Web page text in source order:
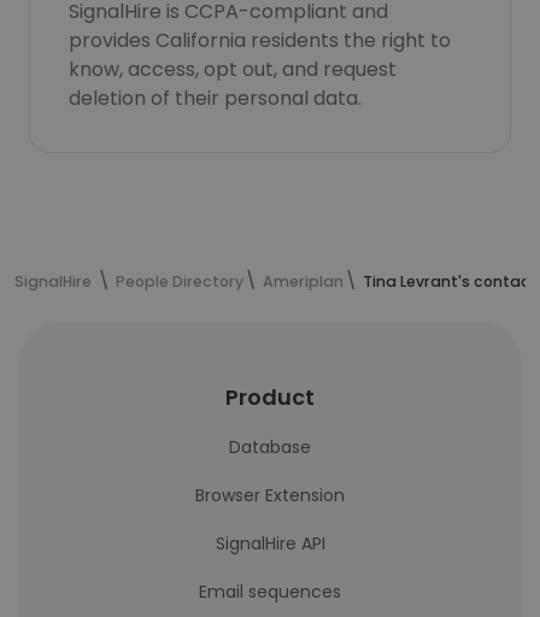
SignalHire is CCPA-compliant and
provides California residents the right to
know, access, opt out, and request
deletion of their personal data.
SignalHire People Directory Ameriplan Tina Levrant's
Product
Database
Browser Extension
SignalHire API
Email sequences